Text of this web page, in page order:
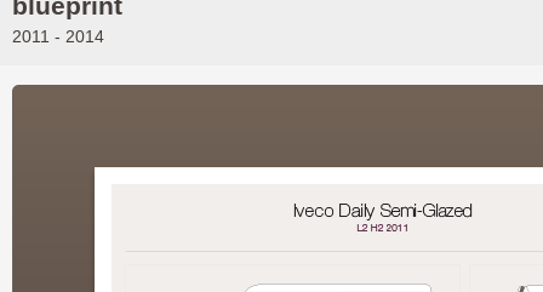
2011 - 2014